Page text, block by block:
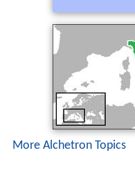
More Alchetron Topics